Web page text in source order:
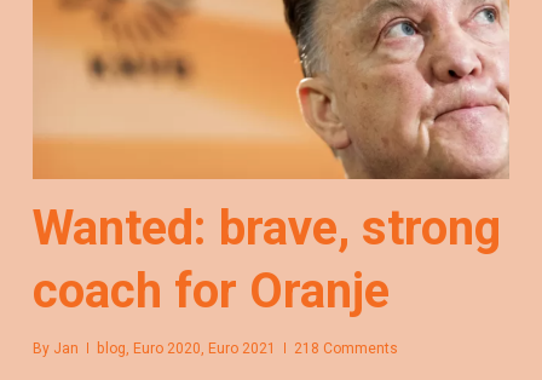
Wanted: brave, strong
coach for Oranje
By Jan blog, Euro 2020, Euro 2021 218 Comments